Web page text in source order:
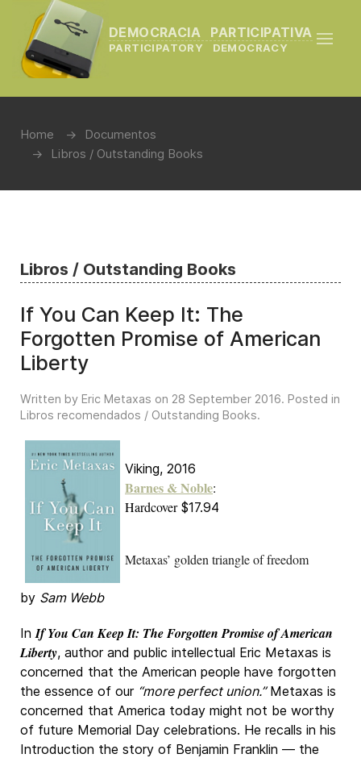
DEMOCRACIA PARTICIPATIVA
PARTICIPATORY DEMOCRACY
Home
Documentos
Libros / Outstanding Books
Libros / Outstanding Books
If You Can Keep It: The
Forgotten Promise of American
Liberty
Written by Eric Metaxas on 28 September 2016. Posted in
Libros recomendados / Outstanding Books.
Viking, 2016
Barnes & Noble:
Hardcover$17.94
Metaxas’ golden triangle of freedom
by Sam Webb
InIf You Can Keep It: The Forgotten Promise of American
Liberty, author and public intellectual Eric Metaxas is
concerned that the American people have forgotten
the essence of our “more perfect union.”Metaxas is
concerned that America today might not be worthy
of future Memorial Day celebrations. He recalls in his
Introduction the story of Benjamin Franklin — the